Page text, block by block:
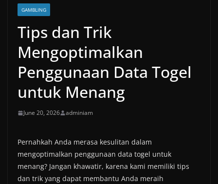
GAMBLING
Tips dan Trik
Mengoptimalkan
Penggunaan Data Togel
untuk Menang
June 20, 2026 adminiam
Pernahkah Anda merasa kesulitan dalam
mengoptimalkan penggunaan data togel untuk
menang? Jangan khawatir, karena kami memiliki tips
dan trik yang dapat membantu Anda meraih